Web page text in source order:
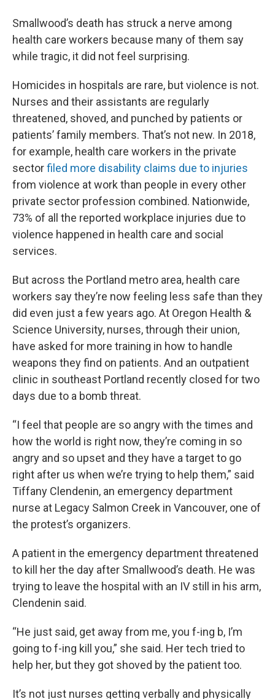
Smallwood’s death has struck a nerve among
health care workers because many of them say
while tragic, it did not feel surprising.
Homicides in hospitals are rare, but violence is not.
Nurses and their assistants are regularly
threatened, shoved, and punched by patients or
patients’ family members. That’s not new. In 2018,
for example, health care workers in the private
sectorfiled more disability claims due to injuries
from violence at work than people in every other
private sector profession combined. Nationwide,
73% of all the reported workplace injuries due to
violence happened in health care and social
services.
But across the Portland metro area, health care
workers say they’re now feeling less safe than they
did even just a few years ago. At Oregon Health &
Science University, nurses, through their union,
have asked for more training in how to handle
weapons they find on patients. And an outpatient
clinic in southeast Portland recently closed for two
days due to a bomb threat.
“I feel that people are so angry with the times and
how the world is right now, they’re coming in so
angry and so upset and they have a target to go
right after us when we’re trying to help them,” said
Tiffany Clendenin, an emergency department
nurse at Legacy Salmon Creek in Vancouver, one of
the protest’s organizers.
A patient in the emergency department threatened
to kill her the day after Smallwood’s death. He was
trying to leave the hospital with an IV still in his arm,
Clendenin said.
“He just said, get away from me, you f-ing b, I’m
going to f-ing kill you,” she said. Her tech tried to
help her, but they got shoved by the patient too.
It’s not just nurses getting verbally and physically